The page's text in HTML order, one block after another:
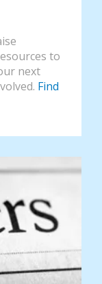
to
next
Find